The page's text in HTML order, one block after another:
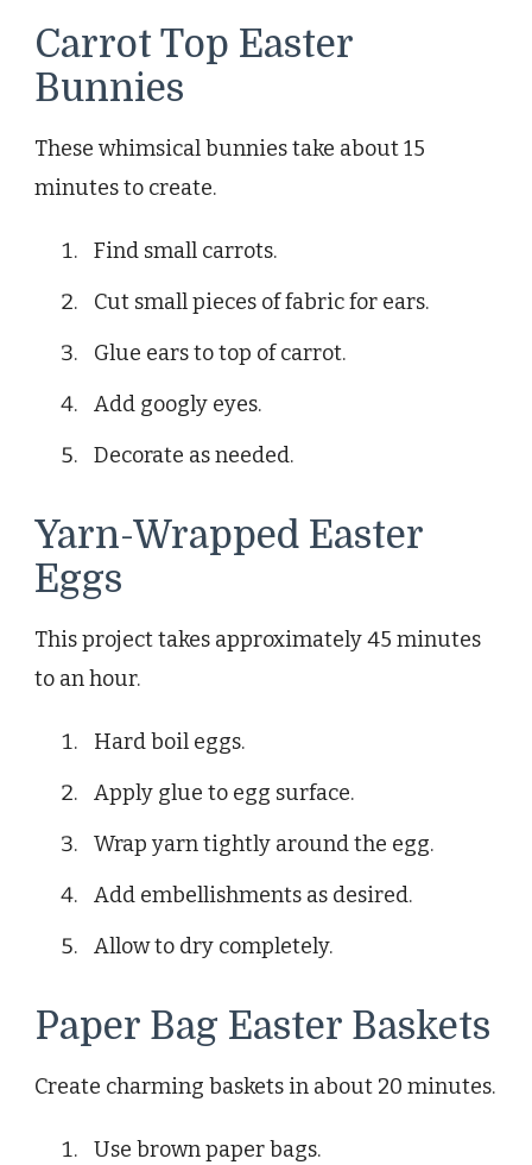
Carrot Top Easter
Bunnies
These whimsical bunnies take about 15
minutes to create.
Find small carrots.
Cut small pieces of fabric for ears.
Glue ears to top of carrot.
Add googly eyes.
Decorate as needed.
Yarn-Wrapped Easter
Eggs
This project takes approximately 45 minutes
to an hour.
Hard boil eggs.
Apply glue to egg surface.
Wrap yarn tightly around the egg.
Add embellishments as desired.
Allow to dry completely.
Paper Bag Easter Baskets
Create charming baskets in about 20 minutes.
Use brown paper bags.